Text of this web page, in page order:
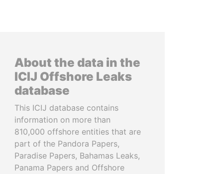
About the data in the
ICIJ Offshore Leaks
database
This ICIJ database contains
information on more than
810,000 offshore entities that are
part of the Pandora Papers,
Paradise Papers, Bahamas Leaks,
Panama Papers and Offshore